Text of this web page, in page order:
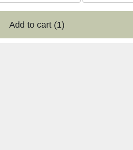
Add to cart (1)